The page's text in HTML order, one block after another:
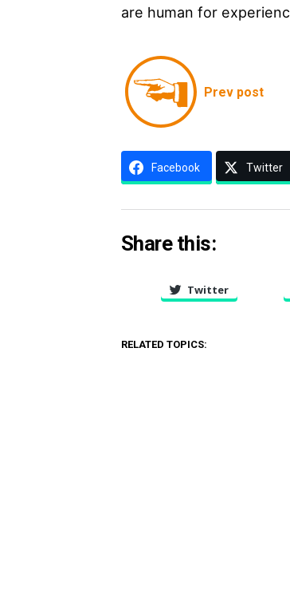
are human for
Prev post
Facebook Twitter
Share this:
Twitter
RELATED TOPICS: